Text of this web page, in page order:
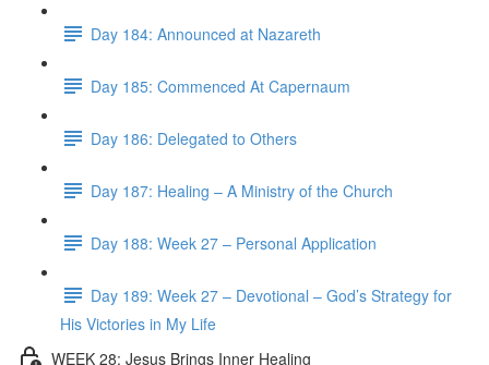
Day 184: Announced at Nazareth
Day 185: Commenced At Capernaum
Day 186: Delegated to Others
Day 187: Healing – A Ministry of the Church
Day 188: Week 27 – Personal Application
Day 189: Week 27 – Devotional – God’s Strategy for
His Victories in My Life
WEEK 28: Jesus Brings Inner Healing